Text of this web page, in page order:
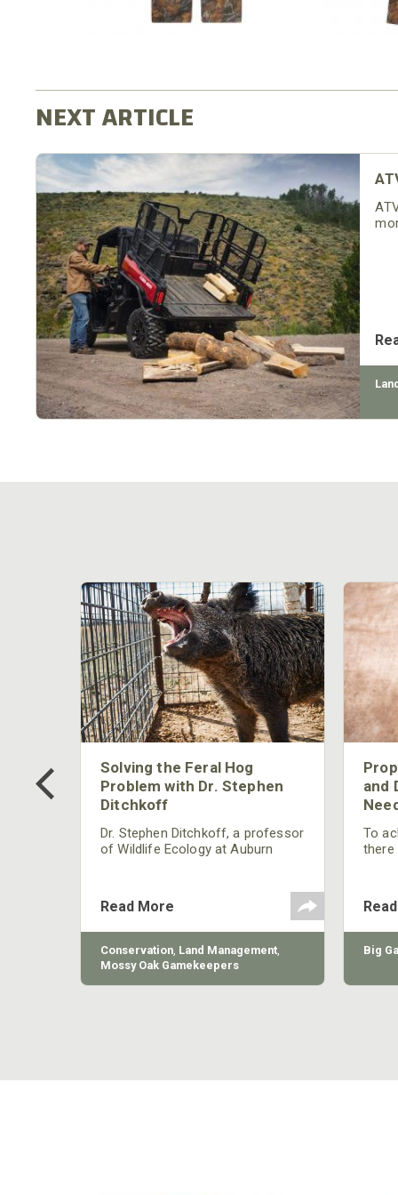
Solving the Feral Hog
Problem with Dr. Stephen
Ditchkoff
Dr. Stephen Ditchkoff, a professor
of Wildlife Ecology at Auburn
studying feral hogs and the
impact these nuisance animals
have on wildlife, farming and
water systems and the problems
they cause.
Read More
Conservation Land Management
Mossy Oak Gamekeepers
and
To
there
Big